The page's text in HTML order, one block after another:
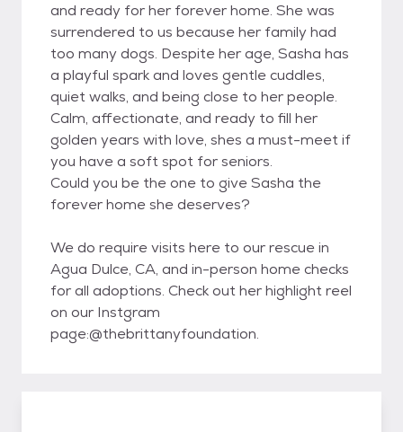
and ready for her forever home. She was
surrendered to us because her family had
too many dogs. Despite her age, Sasha has
a playful spark and loves gentle cuddles,
quiet walks, and being close to her people.
Calm, affectionate, and ready to fill her
golden years with love, shes a must-meet if
you have a soft spot for seniors.
Could you be the one to give Sasha the
forever home she deserves?
We do require visits here to our rescue in
Agua Dulce, CA, and in-person home checks
for all adoptions. Check out her highlight reel
on our Instgram
page:@thebrittanyfoundation.